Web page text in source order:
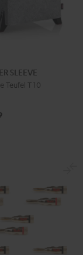
SLEEVE
Teufel T 10